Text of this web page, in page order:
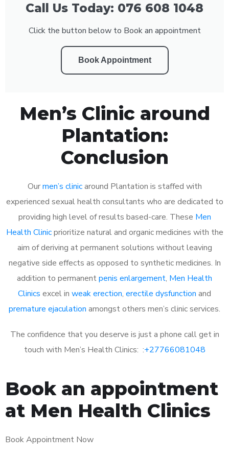
Call Us Today: 076 608 1048
Click the button below to Book an appointment
Book Appointment
Men’s Clinic around
Plantation:
Conclusion
Ourmen’s clinicaround Plantation is staffed with
experienced sexual health consultants who are dedicated to
providing high level of results based-care. These Men
Health Clinicprioritize natural and organic medicines with the
aim of deriving at permanent solutions without leaving
negative side effects as opposed to synthetic medicines. In
addition to permanentpenis enlargement, Men Health
Clinics excel in weak erection, erectile dysfunction and
premature ejaculation amongst others men’s clinic services.
The confidence that you deserve is just a phone call get in
touch with Men’s Health Clinics: :+27766081048
Book an appointment
at Men Health Clinics
Book Appointment Now